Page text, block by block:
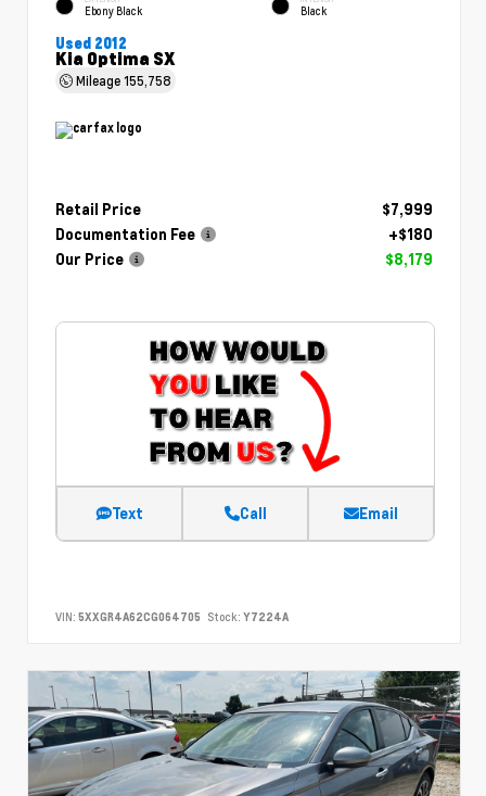
Ebony Black Black
Used 2012
Kia Optima SX
Mileage155,758
Retail Price
$7,999
Documentation Fee
+$180
Our Price
$8,179
Text Call Email
VIN: 5XXGR4A62CG064705 Stock: Y7224A